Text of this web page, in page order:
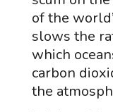
of the
slows the
which
carbon
the